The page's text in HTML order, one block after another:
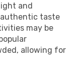
and
authentic taste
may be
allowing for